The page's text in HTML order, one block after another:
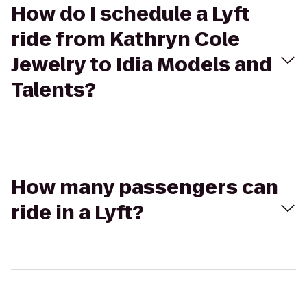
How do I schedule a Lyft
ride from Kathryn Cole
Jewelry to Idia Models and
Talents?
How many passengers can
ride in a Lyft?